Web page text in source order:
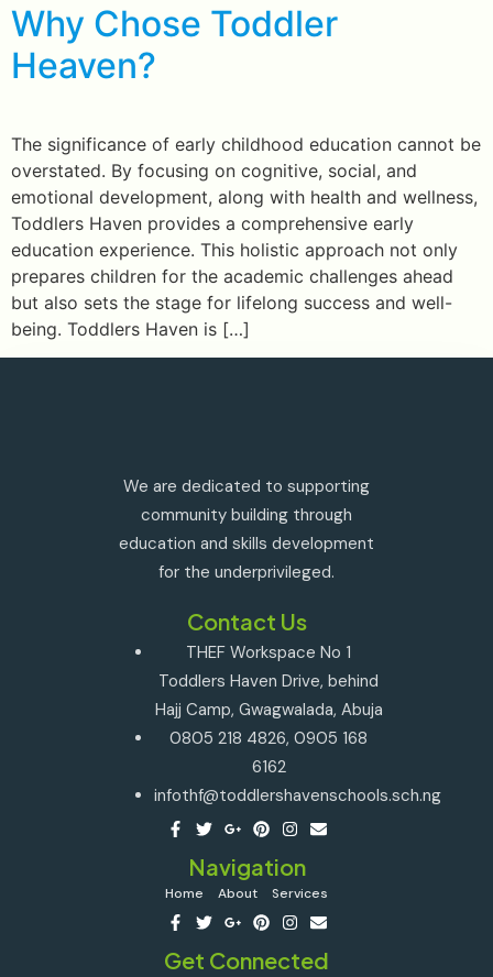
Why Chose Toddler
Heaven?
The significance of early childhood education cannot be
overstated. By focusing on cognitive, social, and
emotional development, along with health and wellness,
Toddlers Haven provides a comprehensive early
education experience. This holistic approach not only
prepares children for the academic challenges ahead
but also sets the stage for lifelong success and well-
being. Toddlers Haven is […]
We are dedicated to supporting
community building through
education and skills development
for the underprivileged.
Contact Us
THEF Workspace No 1
Toddlers Haven Drive, behind
Hajj Camp, Gwagwalada, Abuja
0805 218 4826, 0905 168
6162
infothf@toddlershavenschools.sch.ng
Navigation
Home About Services
Get Connected